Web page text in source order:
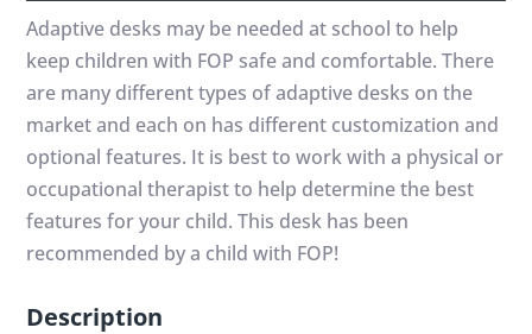
Adaptive desks may be needed at school to help
keep children with FOP safe and comfortable. There
are many different types of adaptive desks on the
market and each on has different customization and
optional features. It is best to work with a physical or
occupational therapist to help determine the best
features for your child. This desk has been
recommended by a child with FOP!
Description